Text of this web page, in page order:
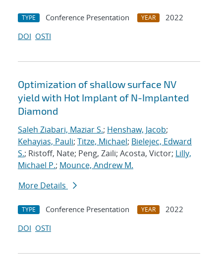
TYPE Conference Presentation YEAR
2022
DOI OSTI
Optimization of shallow surface NV
yield with Hot Implant of N-Implanted
Diamond
Saleh Ziabari, Maziar S.; Henshaw, Jacob;
Kehayias, Pauli; Titze, Michael; Bielejec, Edward
S.; Ristoff, Nate; Peng, Zaili; Acosta, Victor; Lilly,
Michael P.; Mounce, Andrew M.
More Details
TYPE Conference Presentation YEAR
2022
DOI OSTI